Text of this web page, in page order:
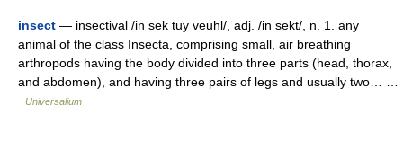
insect — insectival /in sek tuy veuhl/, adj. /in sekt/, n. 1. any
animal of the class Insecta, comprising small, air breathing
arthropods having the body divided into three parts (head, thorax,
and abdomen), and having three pairs of legs and usually two… …
Universalium